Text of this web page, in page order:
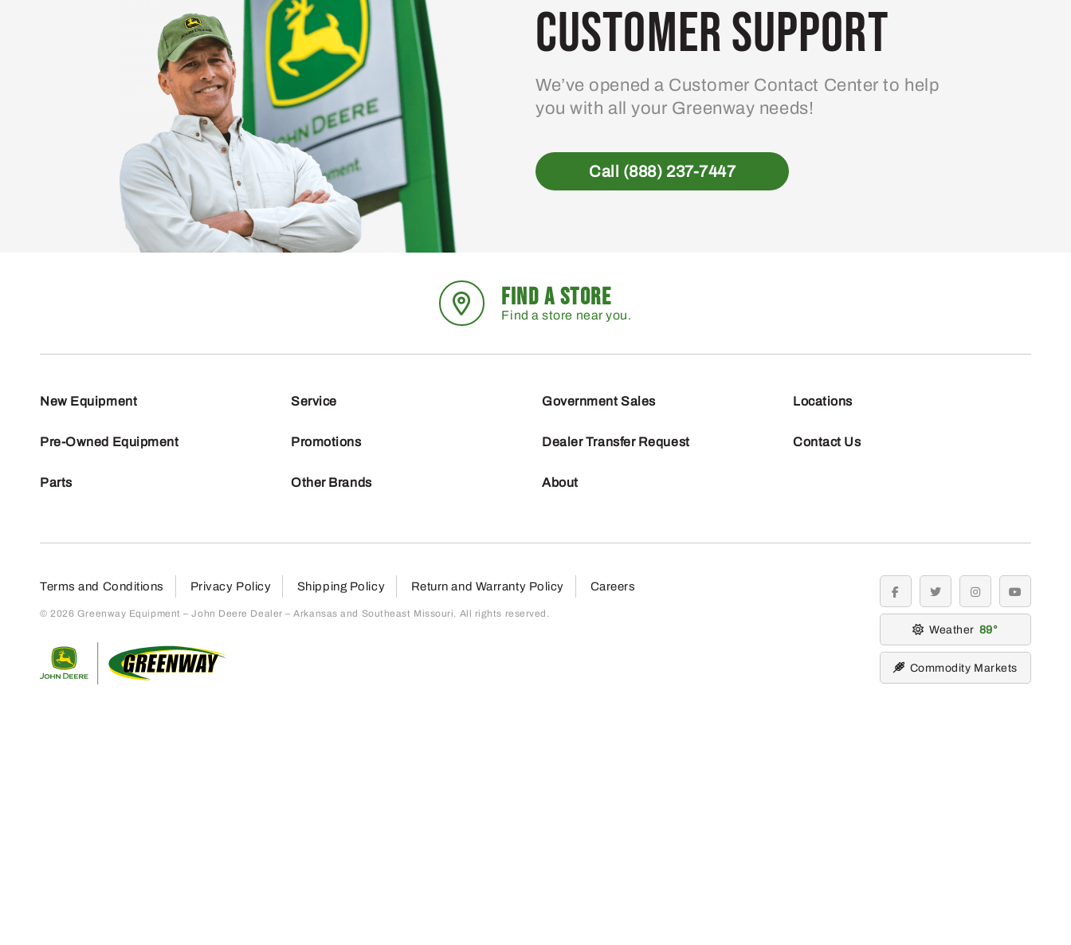
Customer Support
We’ve opened a Customer Contact Center to help
you with all your Greenway needs!
Call (888) 237-7447
FIND A STORE
Find a store near you.
New Equipment
Pre-Owned Equipment
Parts
Service
Promotions
Other Brands
Government Sales
Dealer Transfer Request
About
Locations
Contact Us
Terms and Conditions Privacy Policy Shipping Policy Return and Warranty Policy Careers
© 2026 Greenway Equipment – John Deere Dealer – Arkansas and Southeast Missouri. All rights reserved.
facebooktwitter instagramyoutube
Weather 89
Commodity Markets